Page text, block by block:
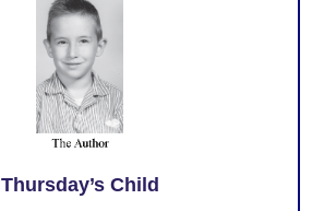
Thursday’s Child